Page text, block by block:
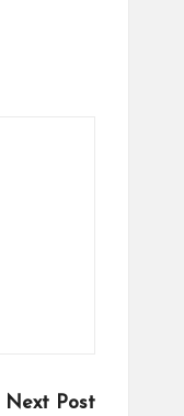
Next Post